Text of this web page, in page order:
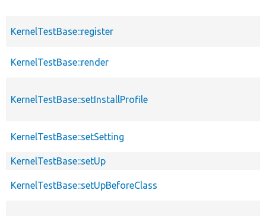
KernelTestBase::register
KernelTestBase::render
KernelTestBase::setInstallProfile
KernelTestBase::setSetting
KernelTestBase::setUp
KernelTestBase::setUpBeforeClass